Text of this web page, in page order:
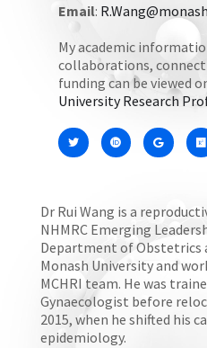
Email:
My academic
collaborations,
funding can be viewed
University Research
Dr Rui Wang is a
NHMRC Emerging
Department of Obstetrics
Monash University and
MCHRI team. He was
Gynaecologist before
2015, when he shifted his
epidemiology.